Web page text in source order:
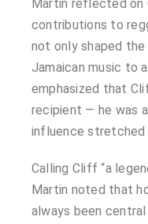
Martin reflected on
contributions to
not only shaped
Jamaican music to
emphasized that
recipient — he was
influence
Calling Cliff “a
Martin noted that
always been central